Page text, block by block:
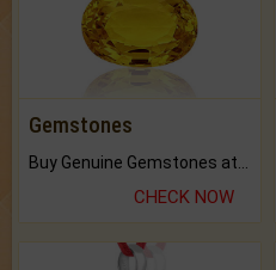
Gemstones
CHECK NOW